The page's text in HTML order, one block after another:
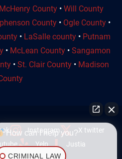
McHenry County • Will County
County • Ogle County •
• LaSalle county • Putnam
• McLean County • Sangamon
• St. Clair County • Madison
Instagram
X twitter
Yelp Justia
How can I help you?
CRIMINAL LAW